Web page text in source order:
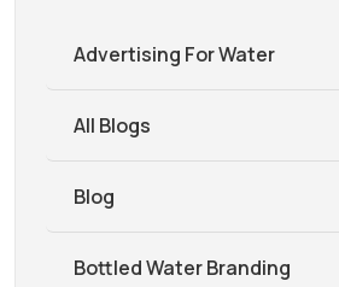
Advertising For Water
All Blogs
Blog
Bottled Water Branding